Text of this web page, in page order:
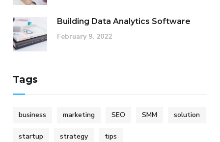
Building Data Analytics Software
February 9, 2022
Tags
business marketing SEO SMM solution
startup strategy tips